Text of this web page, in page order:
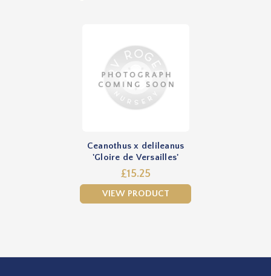
Ceanothus x delileanus
'Gloire de Versailles'
£15.25
VIEW PRODUCT